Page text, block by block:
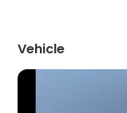
Vehicle